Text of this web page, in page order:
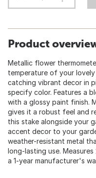
Product
Metallic flower
temperature of your
catching vibrant decor in
specify color. Features a
with a glossy paint finish.
gives it a robust feel and
this stake alongside your
accent decor to your
weather-resistant metal
long-lasting use. Measures
a 1-year manufacturer's